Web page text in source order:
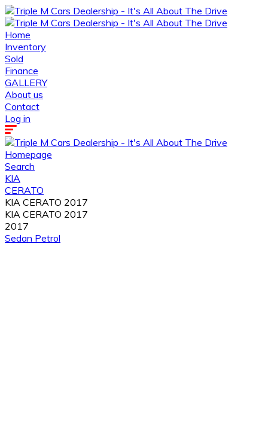
Home
Inventory
Sold
Finance
GALLERY
About us
Contact
Log in
Homepage
Search
KIA
CERATO
KIA CERATO 2017
KIA CERATO 2017
2017
Sedan Petrol